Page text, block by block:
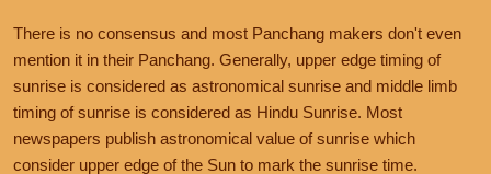
There is no consensus and most Panchang makers don't even
mention it in their Panchang. Generally, upper edge timing of
sunrise is considered as astronomical sunrise and middle limb
timing of sunrise is considered as Hindu Sunrise. Most
newspapers publish astronomical value of sunrise which
consider upper edge of the Sun to mark the sunrise time.